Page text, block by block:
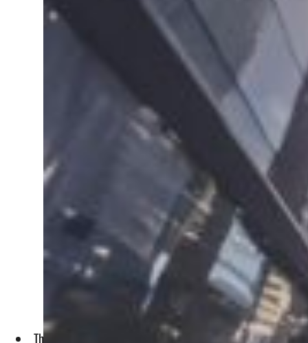
The representation accorded to the Middle East, Africa,